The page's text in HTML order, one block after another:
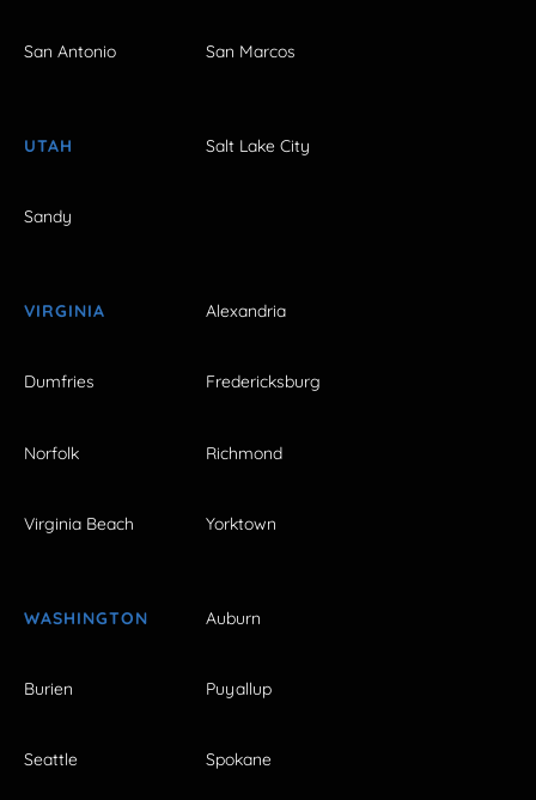
San Antonio San Marcos
UTAH Salt Lake City
Sandy
VIRGINIA Alexandria
Dumfries Fredericksburg
Norfolk Richmond
Virginia Beach Yorktown
WASHINGTON Auburn
Burien Puyallup
Seattle Spokane